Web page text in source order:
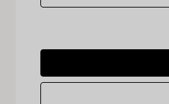
Black